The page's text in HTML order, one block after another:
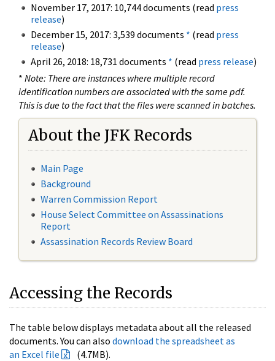
November 17, 2017: 10,744 documents (read press
release)
December 15, 2017: 3,539 documents * (read press
release)
April 26, 2018: 18,731 documents * (read press release)
* Note: There are instances where multiple record
identification numbers are associated with the same pdf.
This is due to the fact that the files were scanned in batches.
About the JFK Records
Main Page
Background
Warren Commission Report
House Select Committee on Assassinations
Report
Assassination Records Review Board
Accessing the Records
The table below displays metadata about all the released
documents. You can also download the spreadsheet as
an Excel file
(4.7MB).